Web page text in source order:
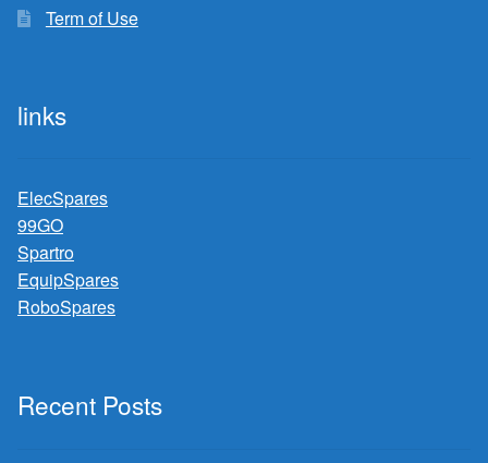
Term of Use
links
ElecSpares
99GO
Spartro
EquipSpares
RoboSpares
Recent Posts